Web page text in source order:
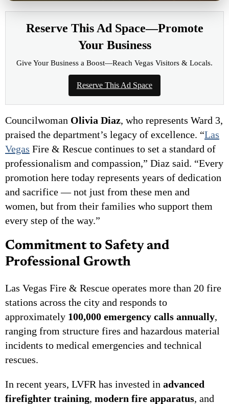
Reserve This Ad Space—Promote
Your Business
Give Your Business a Boost—Reach Vegas Visitors & Locals.
Reserve This Ad Space
Councilwoman Olivia Diaz, who represents Ward 3,
praised the department’s legacy of excellence. “Las
Vegas Fire & Rescue continues to set a standard of
professionalism and compassion,” Diaz said. “Every
promotion here today represents years of dedication
and sacrifice — not just from these men and
women, but from their families who support them
every step of the way.”
Commitment to Safety and
Professional Growth
Las Vegas Fire & Rescue operates more than 20 fire
stations across the city and responds to
approximately 100,000 emergency calls annually,
ranging from structure fires and hazardous material
incidents to medical emergencies and technical
rescues.
In recent years, LVFR has invested in advanced
firefighter training, modern fire apparatus, and